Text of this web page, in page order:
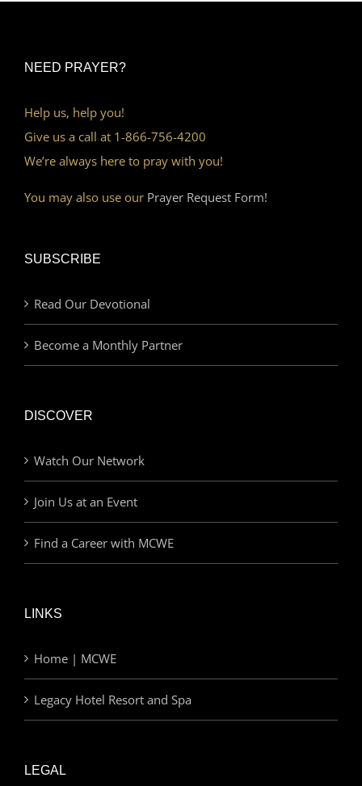
NEED PRAYER?
Help us, help you!
Give us a call at 1-866-756-4200
We’re always here to pray with you!
You may also use our Prayer Request Form!
SUBSCRIBE
Read Our Devotional
Become a Monthly Partner
DISCOVER
Watch Our Network
Join Us at an Event
Find a Career with MCWE
LINKS
Home | MCWE
Legacy Hotel Resort and Spa
LEGAL